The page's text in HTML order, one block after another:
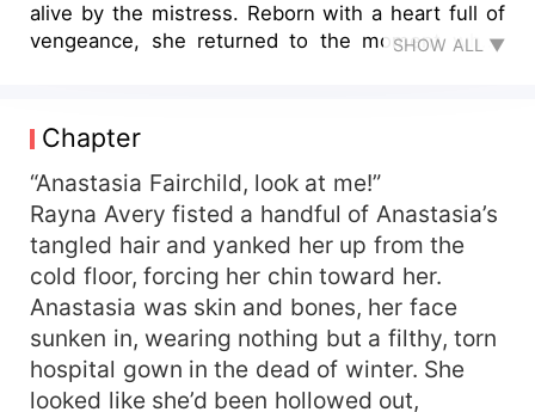
alive by the mistress. Reborn with a heart full of
vengeance, she returned to the moment when
became ruthless and decisive. The mastermind
behind a business empire? That's her. The
shadowy hacker king? Still her. The overnight
global superstar? Again, her. Both mistress and
scumbag are now trampled under her heels.
Rumor has it that a notoriously brutal tycoon—
powerful enough to blot out the sun—has
secretly married a mysterious woman, spoiling
her to an outrageous degree. Netizens launched
an overnight deep-dive to unmask the bride, only
to discover… the precious darling cradled in the
SHOW ALL ▼
Chapter
“Anastasia Fairchild, look at me!”
Rayna Avery fisted a handful of Anastasia’s
tangled hair and yanked her up from the
cold floor, forcing her chin toward her.
Anastasia was skin and bones, her face
sunken in, wearing nothing but a filthy, torn
hospital gown in the dead of winter. She
looked like she’d been hollowed out,